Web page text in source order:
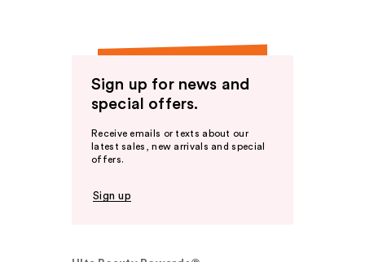
Sign up for news and
special offers.
Receive emails or texts about our
latest sales, new arrivals and special
offers.
Sign up